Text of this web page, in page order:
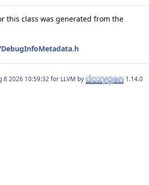
this class was generated from the
DebugInfoMetadata.h
for LLVM by 1.14.0